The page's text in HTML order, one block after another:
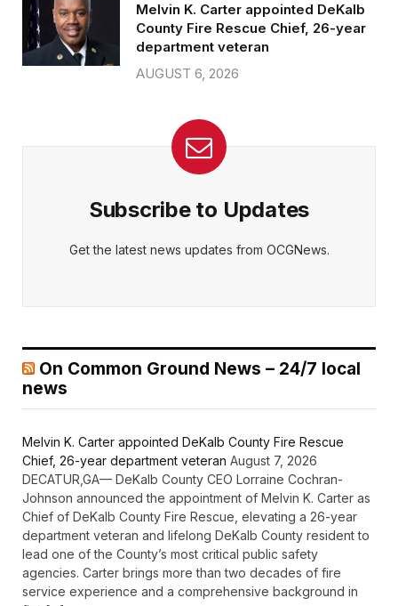
Melvin K. Carter appointed DeKalb
County Fire Rescue Chief, 26-year
department veteran
AUGUST 6, 2026
Subscribe to Updates
Get the latest news updates from OCGNews.
On Common Ground News – 24/7 local
news
Melvin K. Carter appointed DeKalb County Fire Rescue
Chief, 26-year department veteran August 7, 2026
DECATUR,GA— DeKalb County CEO Lorraine Cochran-
Johnson announced the appointment of Melvin K. Carter as
Chief of DeKalb County Fire Rescue, elevating a 26-year
department veteran and lifelong DeKalb County resident to
lead one of the County’s most critical public safety
agencies. Carter brings more than two decades of fire
service experience and a comprehensive background in